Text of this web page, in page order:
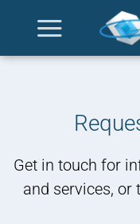
content
Get in touch for
and services, or